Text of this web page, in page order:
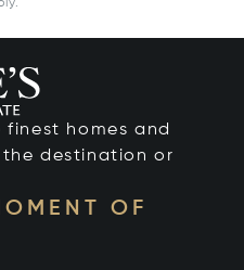
homes and
destination or
OF